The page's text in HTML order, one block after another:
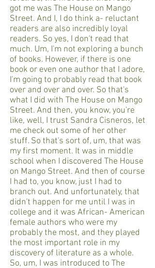
got me was The House on Mango
Street. And I, I do think a- reluctant
readers are also incredibly loyal
readers. So yes, I don't read that
much. Um, I'm not exploring a bunch
of books. However, if there is one
book or even one author that I adore,
I'm going to probably read that book
over and over and over. So that's
what I did with The House on Mango
Street. And then, you know, you're
like, well, I trust Sandra Cisneros, let
me check out some of her other
stuff. So that's sort of, um, that was
my first moment. It was in middle
school when I discovered The House
on Mango Street. And then of course
I had to, you know, just I had to
branch out. And unfortunately, that
didn't happen for me until I was in
college and it was African- American
female authors who were my
probably the most, and they played
the most important role in my
discovery of literature as a whole.
So, um, I was introduced to The